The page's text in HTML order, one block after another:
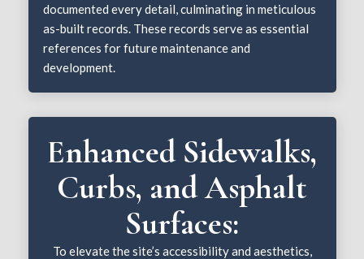
documented every detail, culminating in meticulous
as-built records. These records serve as essential
references for future maintenance and
development.
Enhanced Sidewalks,
Curbs, and Asphalt
Surfaces:
To elevate the site’s accessibility and aesthetics,